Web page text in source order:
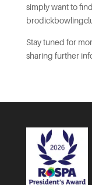
simply want to
Stay tuned for
sharing further